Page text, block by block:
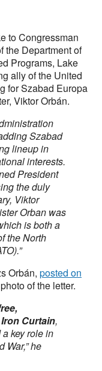
to Congressman
the Department of
Programs, Lake
ally of the United
for Szabad Europa
Viktor Orbán.
Szabad
lineup in
interests.
President
the duly
Viktor
Orban was
is both a
the North
Orbán, posted on
of the letter.
Curtain,
key role in
War,”he